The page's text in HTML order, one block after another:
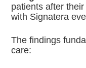
patients after
with Signatera
The findings
care: